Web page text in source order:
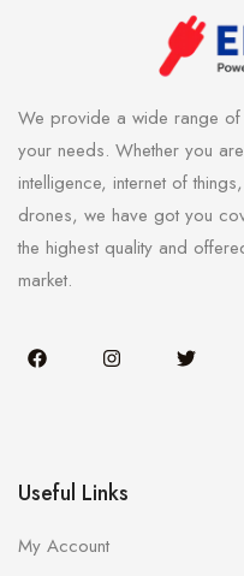
We provide a wide range
your needs. Whether you
intelligence, internet of
drones, we have got you
the highest quality and
market.
Useful Links
My Account